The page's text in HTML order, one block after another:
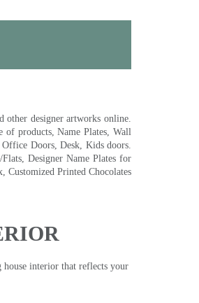
other designer artworks online.
products, Name Plates, Wall
Doors, Desk, Kids doors.
Designer Name Plates for
Customized Printed Chocolates
interior that reflects your